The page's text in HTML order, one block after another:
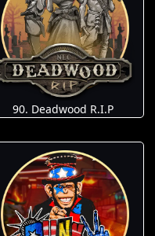
90. Deadwood R.I.P